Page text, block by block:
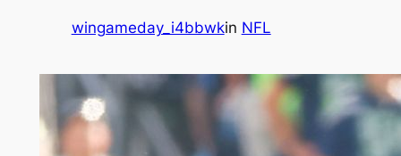
wingameday_i4bbwkin NFL